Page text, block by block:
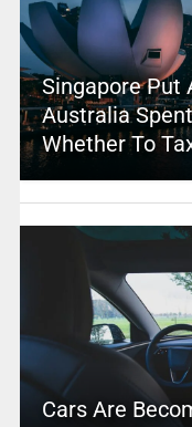
Singapore Put
Australia
Whether To
Cars Are